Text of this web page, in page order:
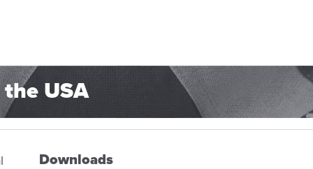
USA
Downloads